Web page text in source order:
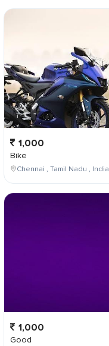
1,000
Bike
Chennai , Tamil Nadu , India
1,000
Good